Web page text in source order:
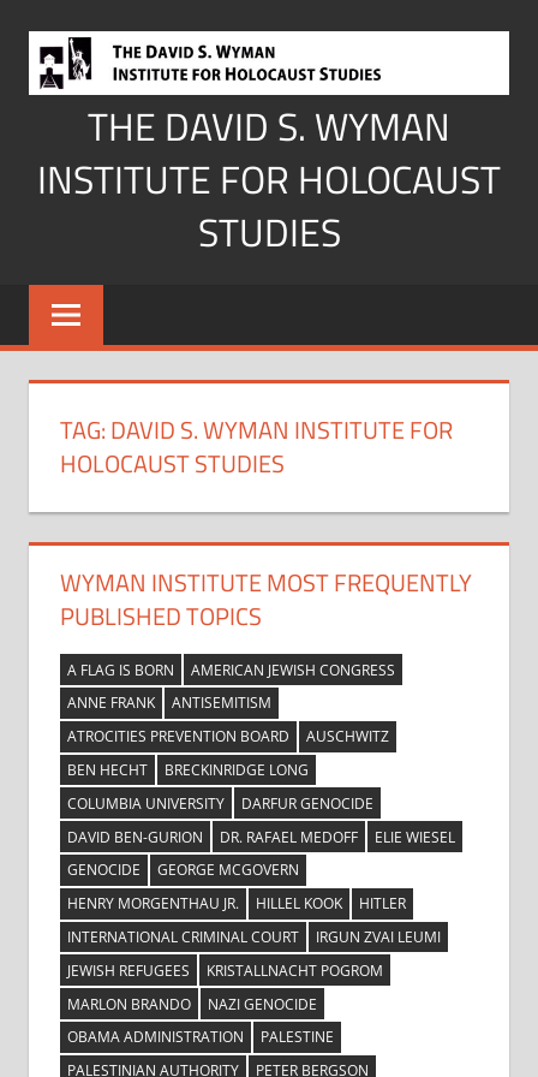
content
THE DAVID S. WYMAN
INSTITUTE FOR HOLOCAUST
STUDIES
TAG:DAVID S. WYMAN INSTITUTE FOR
HOLOCAUST STUDIES
WYMAN INSTITUTE MOST FREQUENTLY
PUBLISHED TOPICS
A FLAG IS BORN
AMERICAN JEWISH CONGRESS
ANNE FRANK
ANTISEMITISM
ATROCITIES PREVENTION BOARD
AUSCHWITZ
BEN HECHT
BRECKINRIDGE LONG
COLUMBIA UNIVERSITY
DARFUR GENOCIDE
DAVID BEN-GURION
DR. RAFAEL MEDOFF
ELIE WIESEL
GENOCIDE
GEORGE MCGOVERN
HENRY MORGENTHAU JR.
HILLEL KOOK
HITLER
INTERNATIONAL CRIMINAL COURT
IRGUN ZVAI LEUMI
JEWISH REFUGEES
KRISTALLNACHT POGROM
MARLON BRANDO
NAZI GENOCIDE
OBAMA ADMINISTRATION
PALESTINE
PALESTINIAN AUTHORITY
PETER BERGSON